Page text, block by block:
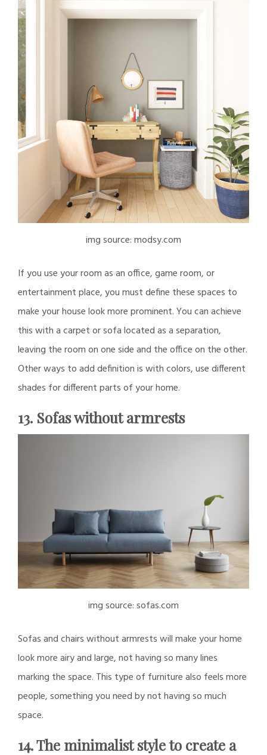
img source: modsy.com
If you use your room as an office, game room, or
entertainment place, you must define these spaces to
make your house look more prominent. You can achieve
this with a carpet or sofa located as a separation,
leaving the room on one side and the office on the other.
Other ways to add definition is with colors, use different
shades for different parts of your home.
13. Sofas without armrests
img source: sofas.com
Sofas and chairs without armrests will make your home
look more airy and large, not having so many lines
marking the space. This type of furniture also feels more
people, something you need by not having so much
space.
14. The minimalist style to create a